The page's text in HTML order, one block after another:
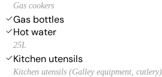
Gas cookers
Gas bottles
Hot water
25L
Kitchen utensils
Kitchen utensils (Galley equipment, cutlery)